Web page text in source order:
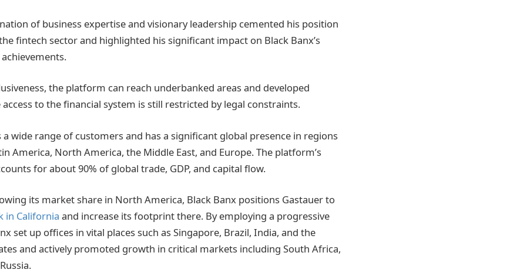
of business expertise and visionary leadership cemented his position
fintech sector and highlighted his significant impact on Black Banx’s
the platform can reach underbanked areas and developed
to the financial system is still restricted by legal constraints.
a wide range of customers and has a significant global presence in regions
America, North America, the Middle East, and Europe. The platform’s
for about 90% of global trade, GDP, and capital flow.
its market share in North America, Black Banx positions Gastauer to
in California and increase its footprint there. By employing a progressive
set up offices in vital places such as Singapore, Brazil, India, and the
and actively promoted growth in critical markets including South Africa,